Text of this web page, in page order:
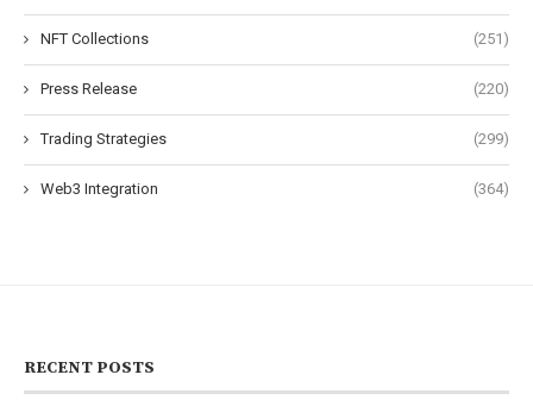
NFT Collections (251)
Press Release (220)
Trading Strategies (299)
Web3 Integration (364)
RECENT POSTS